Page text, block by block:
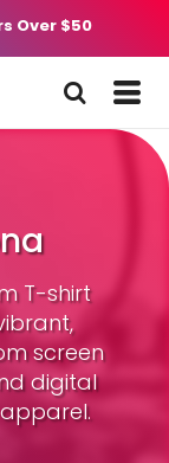
Over $50
T-shirt
screen
digital